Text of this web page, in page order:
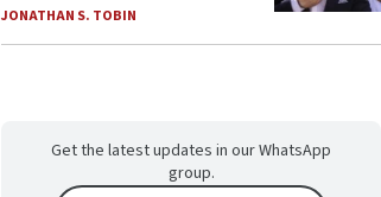
JONATHAN S. TOBIN
Get the latest updates in our WhatsApp
group.